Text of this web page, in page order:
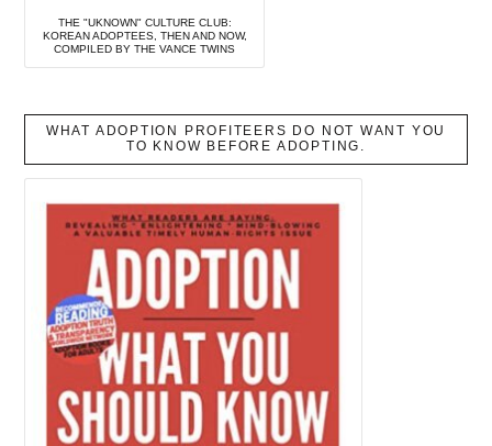
THE "UKNOWN" CULTURE CLUB:
KOREAN ADOPTEES, THEN AND NOW,
COMPILED BY THE VANCE TWINS
WHAT ADOPTION PROFITEERS DO NOT WANT YOU
TO KNOW BEFORE ADOPTING.